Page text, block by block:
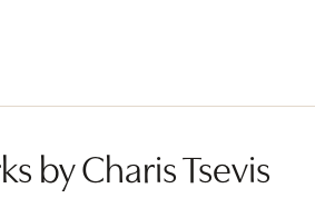
by Charis Tsevis